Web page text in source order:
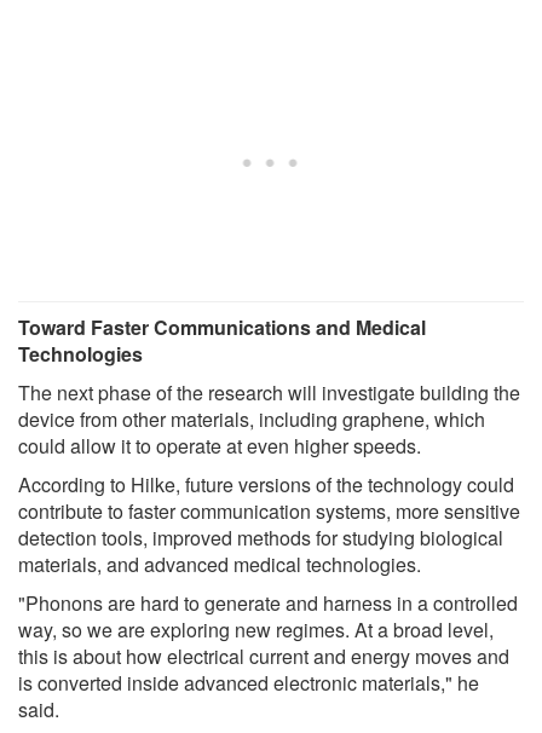
Toward Faster Communications and Medical
Technologies
The next phase of the research will investigate building the
device from other materials, including graphene, which
could allow it to operate at even higher speeds.
According to Hilke, future versions of the technology could
contribute to faster communication systems, more sensitive
detection tools, improved methods for studying biological
materials, and advanced medical technologies.
"Phonons are hard to generate and harness in a controlled
way, so we are exploring new regimes. At a broad level,
this is about how electrical current and energy moves and
is converted inside advanced electronic materials," he
said.